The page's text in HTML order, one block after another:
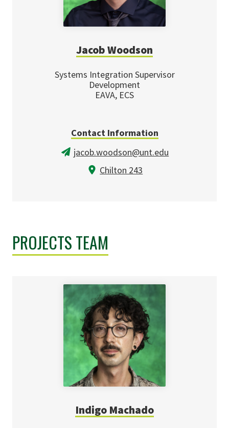
Jacob Woodson
Systems Integration Supervisor
Development
EAVA, ECS
Contact Information
jacob.woodson@unt.edu
Chilton 243
PROJECTS TEAM
Indigo Machado